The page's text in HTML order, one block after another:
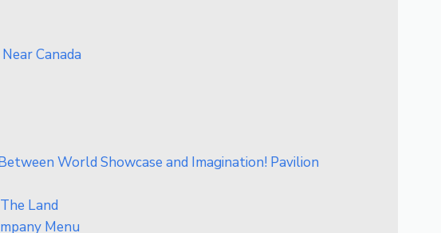
Canada
World Showcase and Imagination! Pavilion
Land
Menu